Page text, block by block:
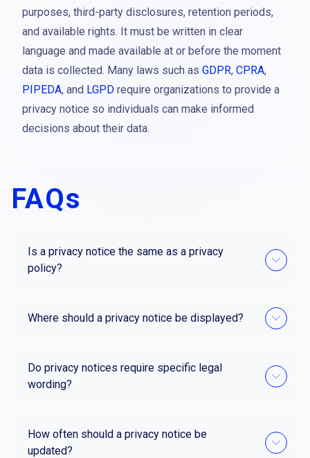
purposes, third-party disclosures, retention periods,
and available rights. It must be written in clear
language and made available at or before the moment
data is collected. Many laws such as GDPR, CPRA,
PIPEDA, and LGPD require organizations to provide a
privacy notice so individuals can make informed
decisions about their data.
FAQs
Is a privacy notice the same as a privacy
policy?
Where should a privacy notice be displayed?
Do privacy notices require specific legal
wording?
How often should a privacy notice be
updated?